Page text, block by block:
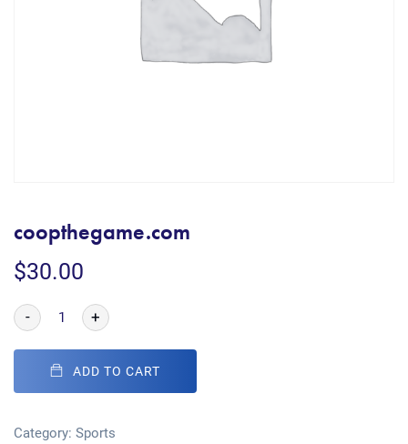
coopthegame.com
$30.00
- +
ADD TO CART
Category: Sports